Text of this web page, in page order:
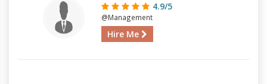
4.9/5
@Management
Hire Me